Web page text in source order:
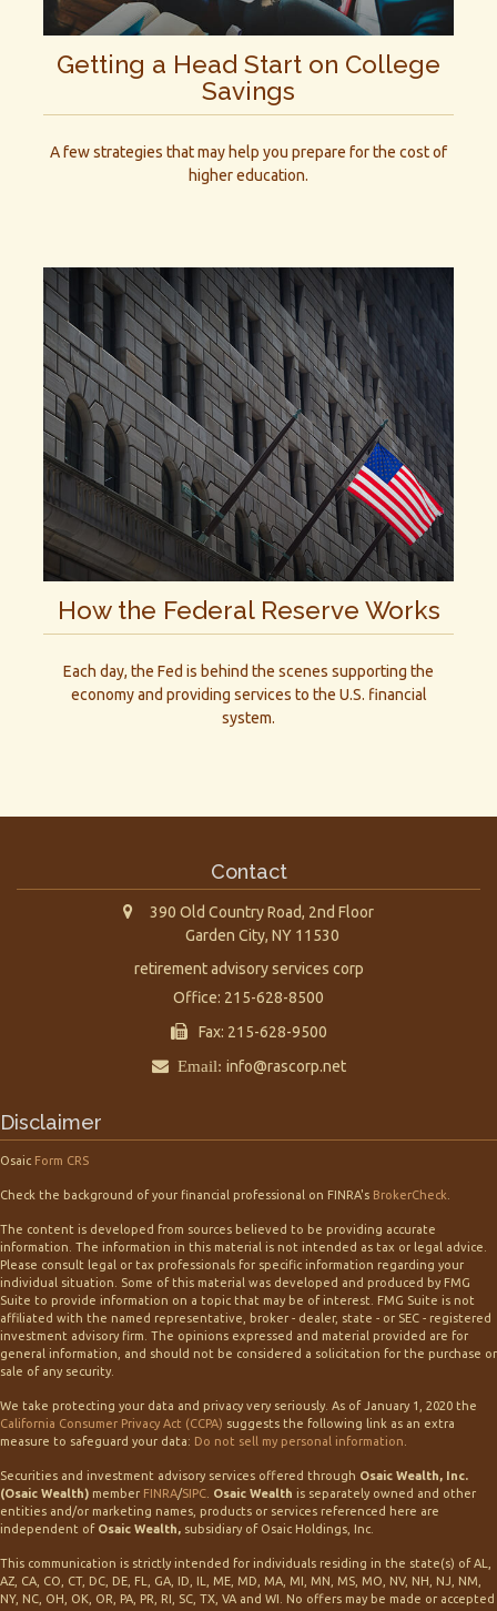
Getting a Head Start on College
Savings
A few strategies that may help you prepare for the cost of
higher education.
How the Federal Reserve Works
Each day, the Fed is behind the scenes supporting the
economy and providing services to the U.S. financial
system.
Contact
390 Old Country Road, 2nd Floor
Garden City, NY 11530
retirement advisory services corp
Office: 215-628-8500
Fax: 215-628-9500
Email: info@rascorp.net
Disclaimer
Osaic Form CRS
Check the background of your financial professional on FINRA's BrokerCheck
The content is developed from sources believed to be providing accurate
information. The information in this material is not intended as tax or legal advice.
Please consult legal or tax professionals for specific information regarding your
individual situation. Some of this material was developed and produced by FMG
Suite to provide information on a topic that may be of interest. FMG Suite is not
affiliated with the named representative, broker - dealer, state - or SEC - registered
investment advisory firm. The opinions expressed and material provided are for
general information, and should not be considered a solicitation for the purchase or
sale of any security.
We take protecting your data and privacy very seriously. As of January 1, 2020 the
California Consumer Privacy Act (CCPA) suggests the following link as an extra
measure to safeguard your data: Do not sell my personal information
Securities and investment advisory services offered through Osaic Wealth, Inc.
(Osaic Wealth) member FINRA/SIPC Osaic Wealth is separately owned and other
entities and/or marketing names, products or services referenced here are
independent of Osaic Wealth, subsidiary of Osaic Holdings, Inc.
This communication is strictly intended for individuals residing in the state(s) of AL,
AZ, CA, CO, CT, DC, DE, FL, GA, ID, IL, ME, MD, MA, MI, MN, MS, MO, NV, NH, NJ, NM,
NY, NC, OH, OK, OR, PA, PR, RI, SC, TX, VA and WI. No offers may be made or accepted